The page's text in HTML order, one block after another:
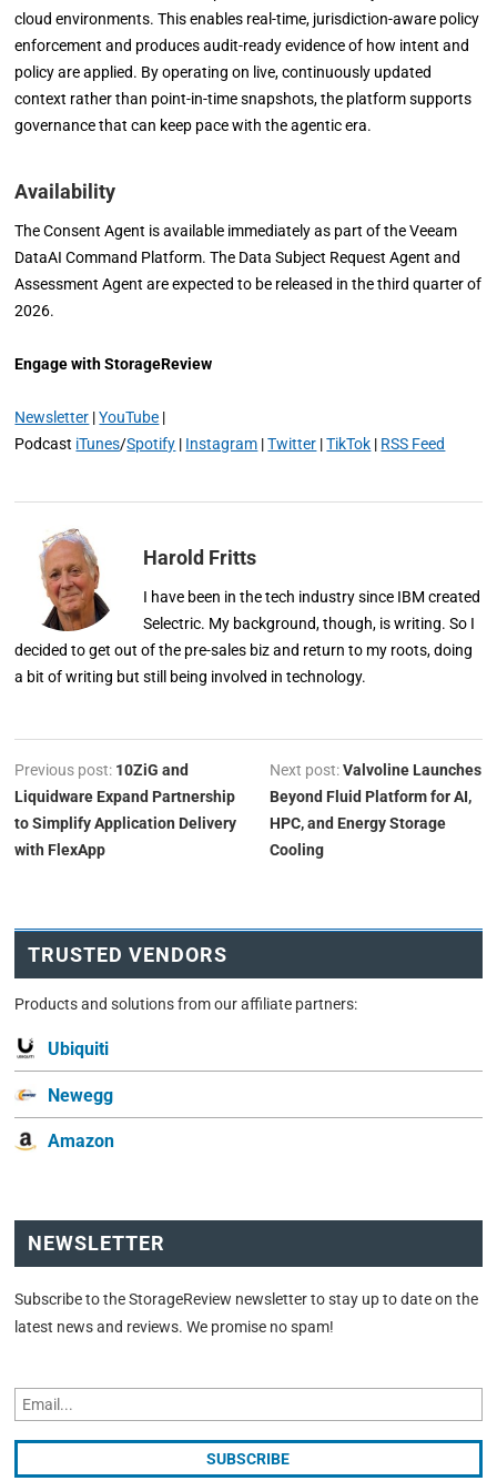
cloud environments. This enables real-time, jurisdiction-aware policy
enforcement and produces audit-ready evidence of how intent and
policy are applied. By operating on live, continuously updated
context rather than point-in-time snapshots, the platform supports
governance that can keep pace with the agentic era.
Availability
The Consent Agent is available immediately as part of the Veeam
DataAI Command Platform. The Data Subject Request Agent and
Assessment Agent are expected to be released in the third quarter of
2026.
Engage with StorageReview
Newsletter |YouTube |
Podcast iTunes/Spotify | Instagram |Twitter |TikTok | RSS Feed
Harold Fritts
I have been in the tech industry since IBM created
Selectric. My background, though, is writing. So I
decided to get out of the pre-sales biz and return to my roots, doing
a bit of writing but still being involved in technology.
Previous post: 10ZiG and
Liquidware Expand Partnership
to Simplify Application Delivery
with FlexApp
Next post:Valvoline Launches
Beyond Fluid Platform for AI,
HPC, and Energy Storage
Cooling
TRUSTED VENDORS
Products and solutions from our affiliate partners:
Ubiquiti
Newegg
Amazon
NEWSLETTER
Subscribe to the StorageReview newsletter to stay up to date on the
latest news and reviews. We promise no spam!